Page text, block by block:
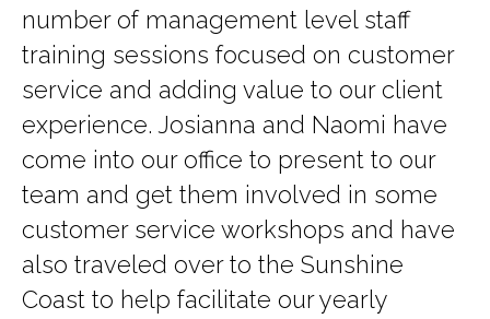
number of management level staff
training sessions focused on customer
service and adding value to our client
experience. Josianna and Naomi have
come into our office to present to our
team and get them involved in some
customer service workshops and have
also traveled over to the Sunshine
Coast to help facilitate our yearly